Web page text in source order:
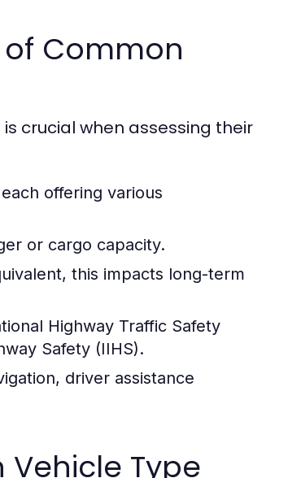
Common
crucial when assessing their
offering various
or cargo capacity.
this impacts long-term
Highway Traffic Safety
Safety (IIHS).
driver assistance
Vehicle Type